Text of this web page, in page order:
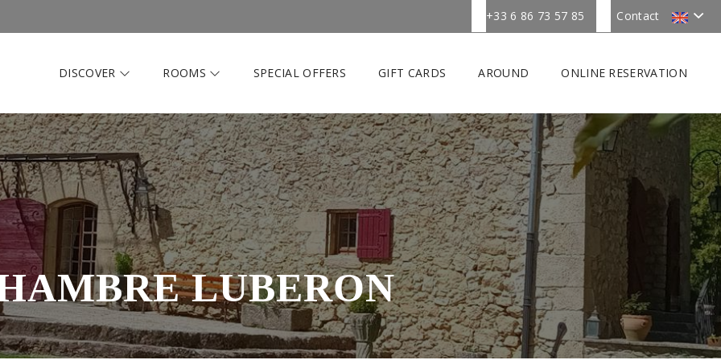
Contact
+33 6 86 73 57 85
DISCOVER ROOMS SPECIAL OFFERS GIFT CARDS AROUND ONLINE RESERVATION
LUBERON